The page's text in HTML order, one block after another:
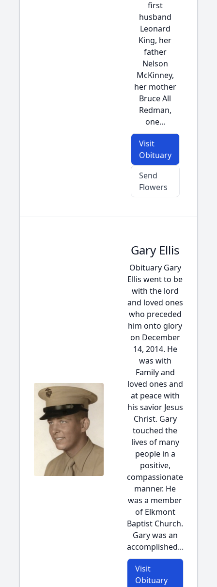
first
husband
Leonard
King, her
father
Nelson
McKinney,
her mother
Bruce All
Redman,
one...
Visit
Obituary
Send
Flowers
Gary Ellis
Obituary Gary
Ellis went to be
with the lord
and loved ones
who preceded
him onto glory
on December
14, 2014. He
was with
Family and
loved ones and
at peace with
his savior Jesus
Christ. Gary
touched the
lives of many
people in a
positive,
compassionate
manner. He
was a member
of Elkmont
Baptist Church.
Gary was an
accomplished...
Visit
Obituary